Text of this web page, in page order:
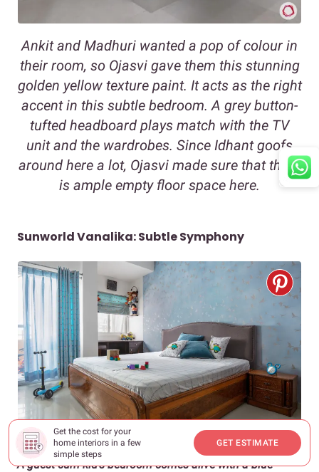
Get the cost for your
home interiors in a few
simple steps
GET ESTIMATE
Ankit and Madhuri wanted a pop of colour in
their room, so Ojasvi gave them this stunning
golden yellow texture paint. It acts as the right
accent in this subtle bedroom. A grey button-
tufted headboard plays match with the TV
unit and the wardrobes. Since Idhant goofs
around here a lot, Ojasvi made sure that there
is ample empty floor space here.
Sunworld Vanalika: Subtle Symphony
A guest-cum-kid’s bedroom comes alive with a blue